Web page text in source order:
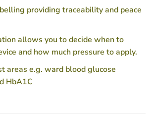
providing traceability and peace
allows you to decide when to
and how much pressure to apply.
areas e.g. ward blood glucose
HbA1C